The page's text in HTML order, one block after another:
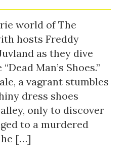
world of The
hosts Freddy
as they dive
Man’s Shoes.”
a vagrant stumbles
dress shoes
only to discover
to a murdered
he […]